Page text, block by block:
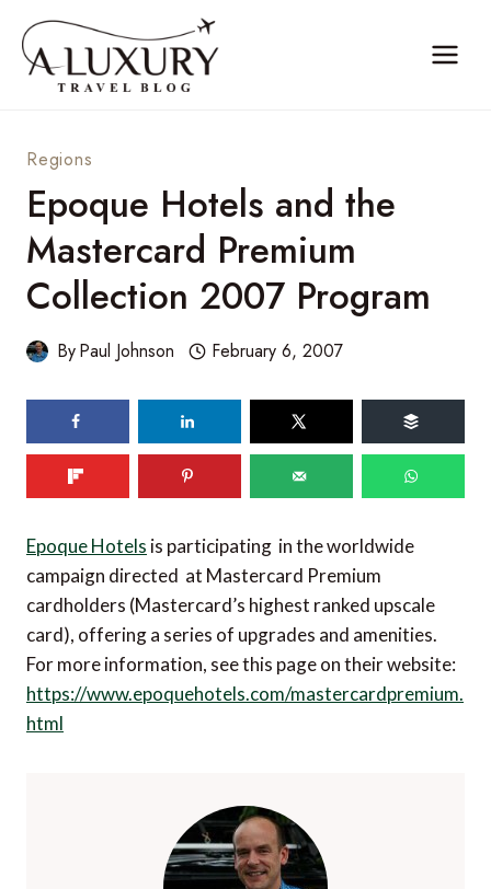
content
Regions
Epoque Hotels and the
Mastercard Premium
Collection 2007 Program
ByPaul Johnson February 6, 2007
Epoque Hotels is participating in the worldwide
campaign directed at Mastercard Premium
cardholders (Mastercard’s highest ranked upscale
card), offering a series of upgrades and amenities.
For more information, see this page on their website:
https://www.epoquehotels.com/mastercardpremium.
html